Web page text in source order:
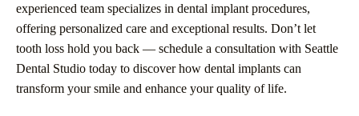
experienced team specializes in dental implant procedures,
offering personalized care and exceptional results. Don’t let
tooth loss hold you back — schedule a consultation with Seattle
Dental Studio today to discover how dental implants can
transform your smile and enhance your quality of life.